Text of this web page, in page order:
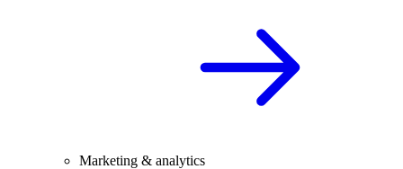
Marketing & analytics